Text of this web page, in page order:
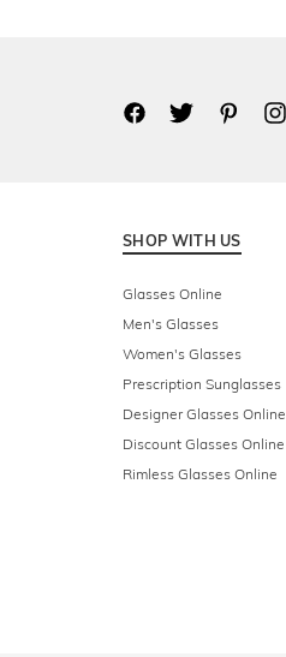
SHOP WITH US
Glasses Online
Men's Glasses
Women's Glasses
Prescription Sunglasses
Designer Glasses Online
Discount Glasses Online
Rimless Glasses Online